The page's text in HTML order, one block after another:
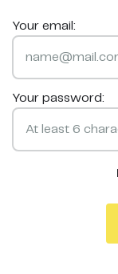
Your email:
Your password: